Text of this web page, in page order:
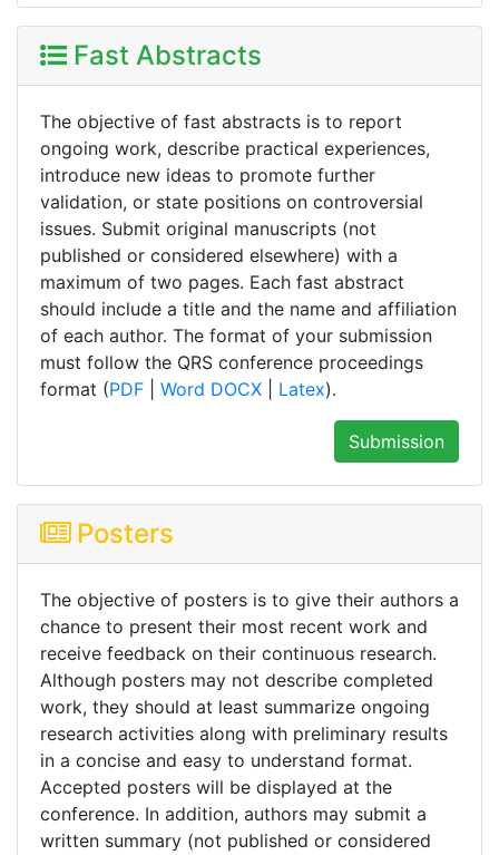
Fast Abstracts
The objective of fast abstracts is to report
ongoing work, describe practical experiences,
introduce new ideas to promote further
validation, or state positions on controversial
issues. Submit original manuscripts (not
published or considered elsewhere) with a
maximum of two pages. Each fast abstract
should include a title and the name and affiliation
of each author. The format of your submission
must follow the QRS conference proceedings
format (PDF Word DOCX Latex).
Submission
Posters
The objective of posters is to give their authors a
chance to present their most recent work and
receive feedback on their continuous research.
Although posters may not describe completed
work, they should at least summarize ongoing
research activities along with preliminary results
in a concise and easy to understand format.
Accepted posters will be displayed at the
conference. In addition, authors may submit a
written summary (not published or considered